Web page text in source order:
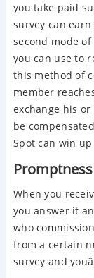
you take paid
survey can
second mode
you can use to
this method of
member
exchange his
be
Spot can win
When you
you answer it
who
from a certain
survey and